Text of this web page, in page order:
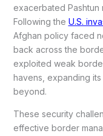
exacerbated Pashtun
Following the U.S.
Afghan policy faced
back across the
exploited weak
havens, expanding
beyond.
These security
effective border